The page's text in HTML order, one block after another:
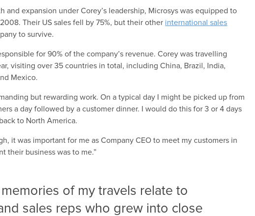
and expansion under Corey’s leadership, Microsys was equipped to
Their US sales fell by 75%, but their other international sales
to survive.
for 90% of the company’s revenue. Corey was travelling
visiting over 35 countries in total, including China, Brazil, India,
Mexico.
but rewarding work. On a typical day I might be picked up from
a day followed by a customer dinner. I would do this for 3 or 4 days
to North America.
it was important for me as Company CEO to meet my customers in
their business was to me.”
of my travels relate to
sales reps who grew into close